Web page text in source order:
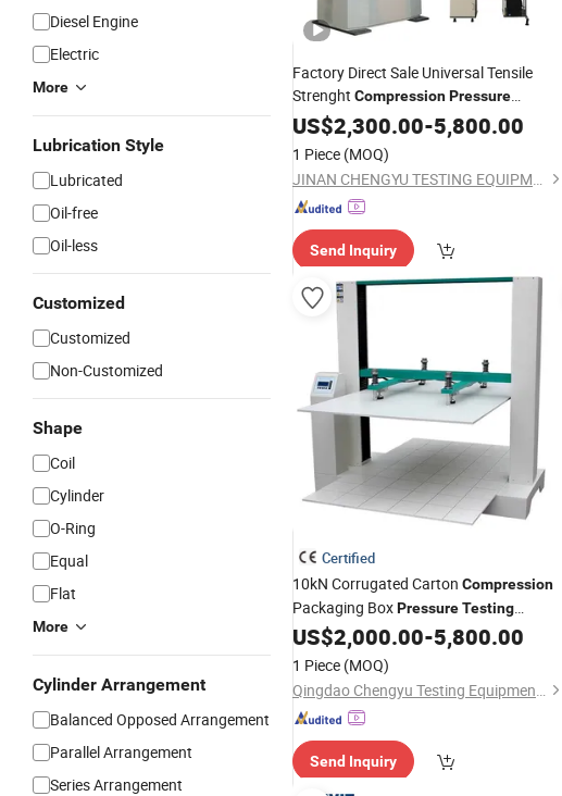
Diesel Engine
Electric
More
Lubrication Style
Lubricated
Oil-free
Oil-less
Customized
Customized
Non-Customized
Shape
Coil
Cylinder
O-Ring
Equal
Flat
More
Cylinder Arrangement
Balanced Opposed Arrangement
Parallel Arrangement
Series Arrangement
Factory Direct Sale Universal Tensile
Strenght CompressionPressure
Bending TestingMachine/Equipment
100kn
US$2,300.00-5,800.00
1 Piece (MOQ)
JINAN CHENGYU TESTING EQUIPMENT CO., LTD.
Send Inquiry
Certified
10kN Corrugated Carton Compression
Packaging BoxPressureTesting
Machine
US$2,000.00-5,800.00
1 Piece (MOQ)
Qingdao Chengyu Testing Equipment Co., Ltd
Send Inquiry